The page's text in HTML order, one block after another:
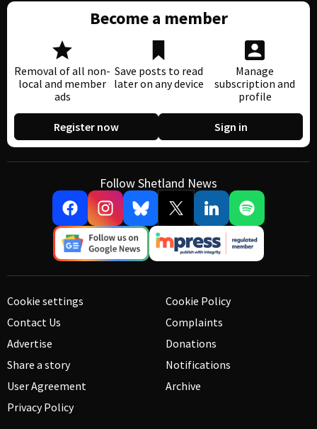
Become a member
Removal of all non-
local and member
ads
Save posts to read
later on any device
Manage
subscription and
profile
Register now Sign in
Follow Shetland News
Cookie settings
Contact Us
Advertise
Share a story
User Agreement
Privacy Policy
Cookie Policy
Complaints
Donations
Notifications
Archive